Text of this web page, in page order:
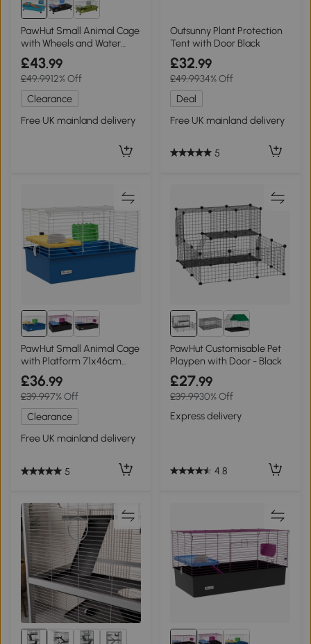
PawHut Small Animal Cage
with Wheels and Water
Bottle
£43.99
£49.9912% Off
Clearance
Free UK mainland delivery
Outsunny Plant Protection
Tent with Door Black
£32.99
£49.9934% Off
Deal
Free UK mainland delivery
5
PawHut Small Animal Cage
with Platform 71x46cm
Blue
£36.99
£39.997% Off
Clearance
Free UK mainland delivery
5
PawHut Customisable Pet
Playpen with Door - Black
£27.99
£39.9930% Off
Express delivery
4.8